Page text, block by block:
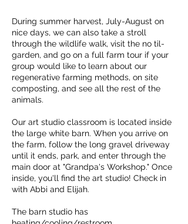
During summer harvest, July-August on
nice days, we can also take a stroll
through the wildlife walk, visit the no til-
garden, and go on a full farm tour if your
group would like to learn about our
regenerative farming methods, on site
composting, and see all the rest of the
animals.
Our art studio classroom is located inside
the large white barn. When you arrive on
the farm, follow the long gravel driveway
until it ends, park, and enter through the
main door at "Grandpa's Workshop." Once
inside, you'll find the art studio! Check in
with Abbi and Elijah.
The barn studio has